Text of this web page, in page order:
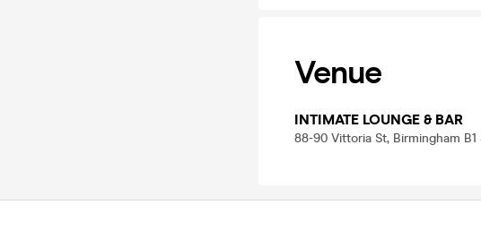
Venue
INTIMATE LOUNGE & BAR
88-90 Vittoria St, Birmingham B1